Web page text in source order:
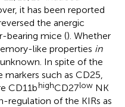
it has been reported
the anergic
bearing mice (). Whether
like properties in
In spite of the
such as CD25,
CD11bhighCD27low NK
regulation of the KIRs as